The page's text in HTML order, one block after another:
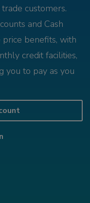
customers.
and Cash
benefits, with
credit facilities,
you to pay as you